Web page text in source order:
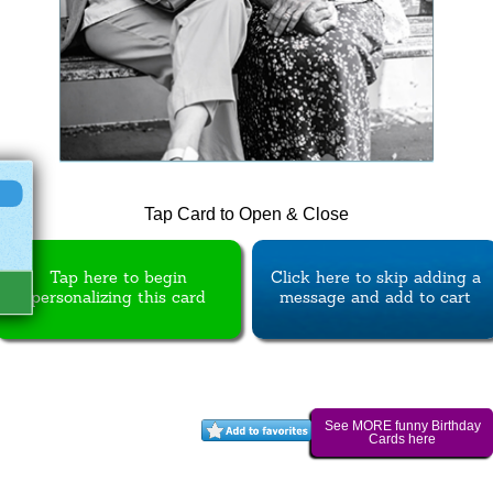
Tap Card to Open & Close
Tap here to begin
personalizing this card
Click here to skip adding a
message and add to cart
See MORE funny Birthday
Cards here